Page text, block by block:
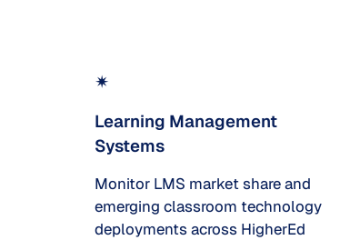
✴
Learning Management
Systems
Monitor LMS market share and
emerging classroom technology
deployments across HigherEd